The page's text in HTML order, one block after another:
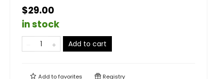
$29.00
in stock
Add to cart
Add tofavorites Registry